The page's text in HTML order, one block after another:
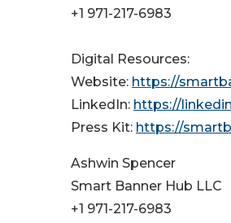
+1 971-217-6983
Digital Resources:
Website: https://
LinkedIn: https://
Press Kit: https://
Ashwin Spencer
Smart Banner Hub LLC
+1 971-217-6983